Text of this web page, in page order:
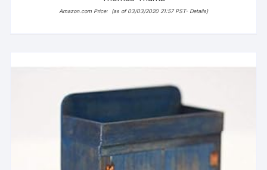
Amazon.com Price: (as of 03/03/2020 21:57 PST- Details)